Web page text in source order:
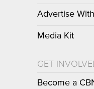
Advertise
Media Kit
GET
Become a